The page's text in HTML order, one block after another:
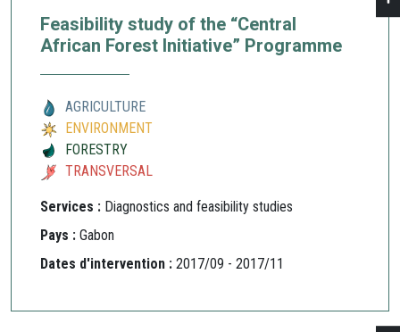
Feasibility study of the “Central
African Forest Initiative” Programme
AGRICULTURE
ENVIRONMENT
FORESTRY
TRANSVERSAL
Services : Diagnostics and feasibility studies
Pays : Gabon
Dates d'intervention : 2017/09 - 2017/11